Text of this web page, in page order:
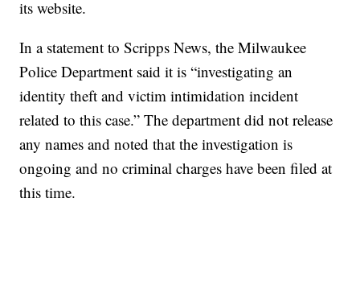
its website.
In a statement to Scripps News, the Milwaukee
Police Department said it is “investigating an
identity theft and victim intimidation incident
related to this case.” The department did not release
any names and noted that the investigation is
ongoing and no criminal charges have been filed at
this time.